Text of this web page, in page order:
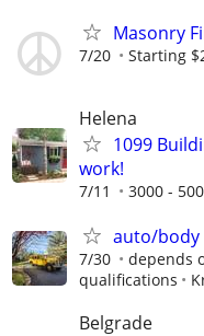
Masonry
7/20 Starting
Helena
1099
work!
7/11 3000 -
auto/
7/30
depends
qualifications
Belgrade